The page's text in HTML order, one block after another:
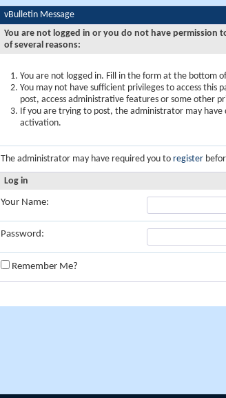
vBulletin Message
You are not logged in or you do not have permission
of several reasons:
You are not logged in. Fill in the form at the bottom
You may not have sufficient privileges to access this
post, access administrative features or some other
If you are trying to post, the administrator may
activation.
The administrator may have required you to register
Log in
Your Name:
Password:
Remember Me?